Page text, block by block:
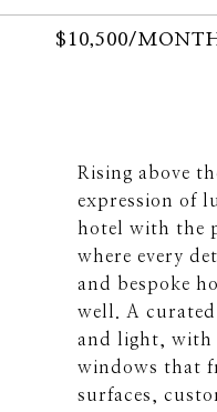
$10,500/
Rising above
expression of
hotel with the
where every
and bespoke
well. A
and light, with
windows that
surfaces,